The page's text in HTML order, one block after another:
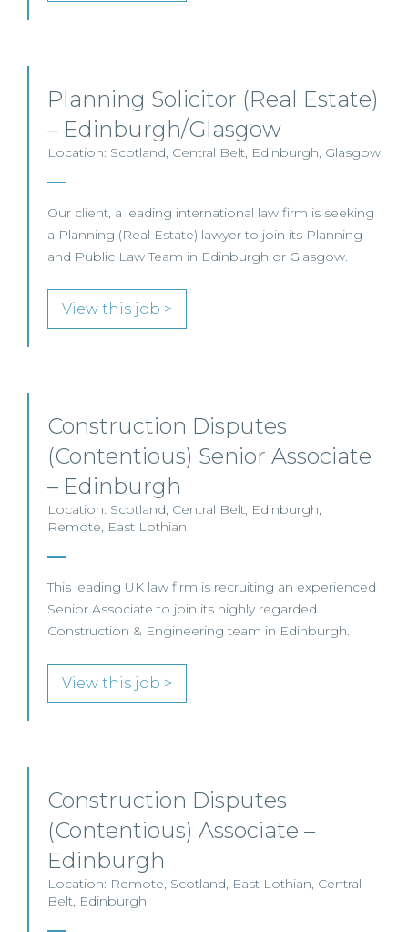
Planning Solicitor (Real Estate)
– Edinburgh/Glasgow
Location: Scotland, Central Belt, Edinburgh, Glasgow
Our client, a leading international law firm is seeking
a Planning (Real Estate) lawyer to join its Planning
and Public Law Team in Edinburgh or Glasgow.
View this job >
Construction Disputes
(Contentious) Senior Associate
– Edinburgh
Location: Scotland, Central Belt, Edinburgh,
Remote, East Lothian
This leading UK law firm is recruiting an experienced
Senior Associate to join its highly regarded
Construction & Engineering team in Edinburgh.
View this job >
Construction Disputes
(Contentious) Associate –
Edinburgh
Location: Remote, Scotland, East Lothian, Central
Belt, Edinburgh